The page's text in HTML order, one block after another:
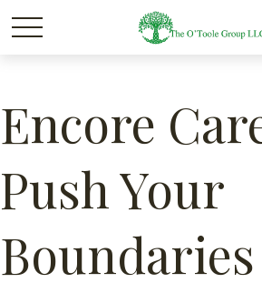
Encore
Push Your
Boundaries